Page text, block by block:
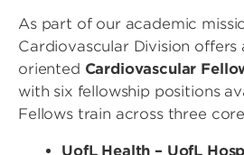
As part of our academic
Cardiovascular Division offers
oriented Cardiovascular
with six fellowship positions
Fellows train across three
UofL Health – UofL